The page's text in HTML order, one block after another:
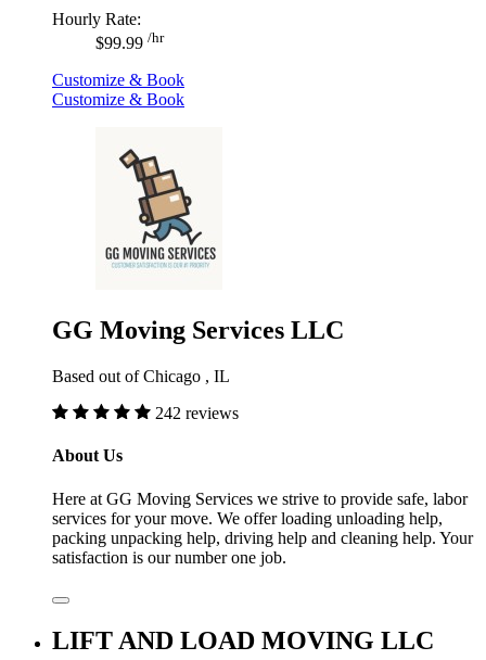
Hourly Rate:
$99.99 /hr
Customize & Book
Customize & Book
GG Moving Services LLC
Based out of Chicago , IL
242 reviews
About Us
Here at GG Moving Services we strive to provide safe, labor
services for your move. We offer loading unloading help,
packing unpacking help, driving help and cleaning help. Your
satisfaction is our number one job.
LIFT AND LOAD MOVING LLC